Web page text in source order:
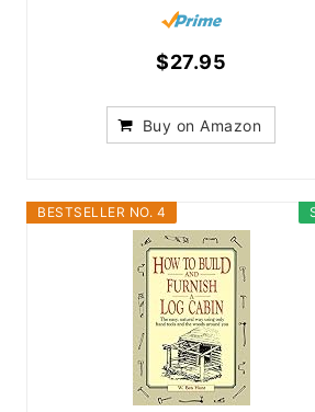
$27.95
Buy on Amazon
BESTSELLER NO. 4